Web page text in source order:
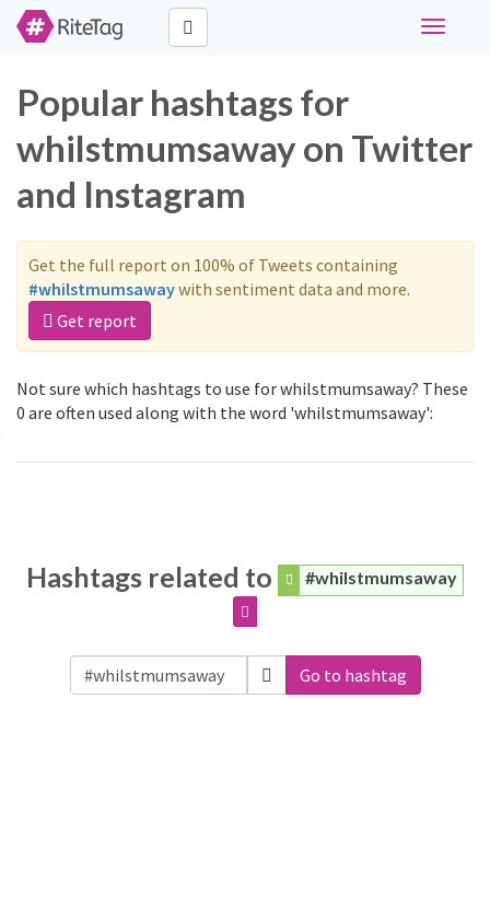
Toggle
Popular hashtags for
whilstmumsaway on Twitter
and Instagram
Get the full report on 100% of Tweets containing
#whilstmumsawaywith sentiment data and more.
Get report
Not sure which hashtags to use for whilstmumsaway? These
0 are often used along with the word 'whilstmumsaway':
Hashtags related to #whilstmumsaway
Go to hashtag